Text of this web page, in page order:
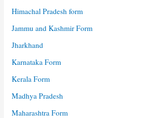
Himachal Pradesh form
Jammu and Kashmir Form
Jharkhand
Karnataka Form
Kerala Form
Madhya Pradesh
Maharashtra Form